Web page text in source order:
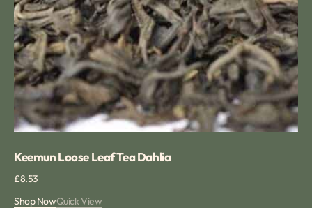
Keemun Loose Leaf Tea Dahlia
Regular
£8.53
Shop NowQuick View